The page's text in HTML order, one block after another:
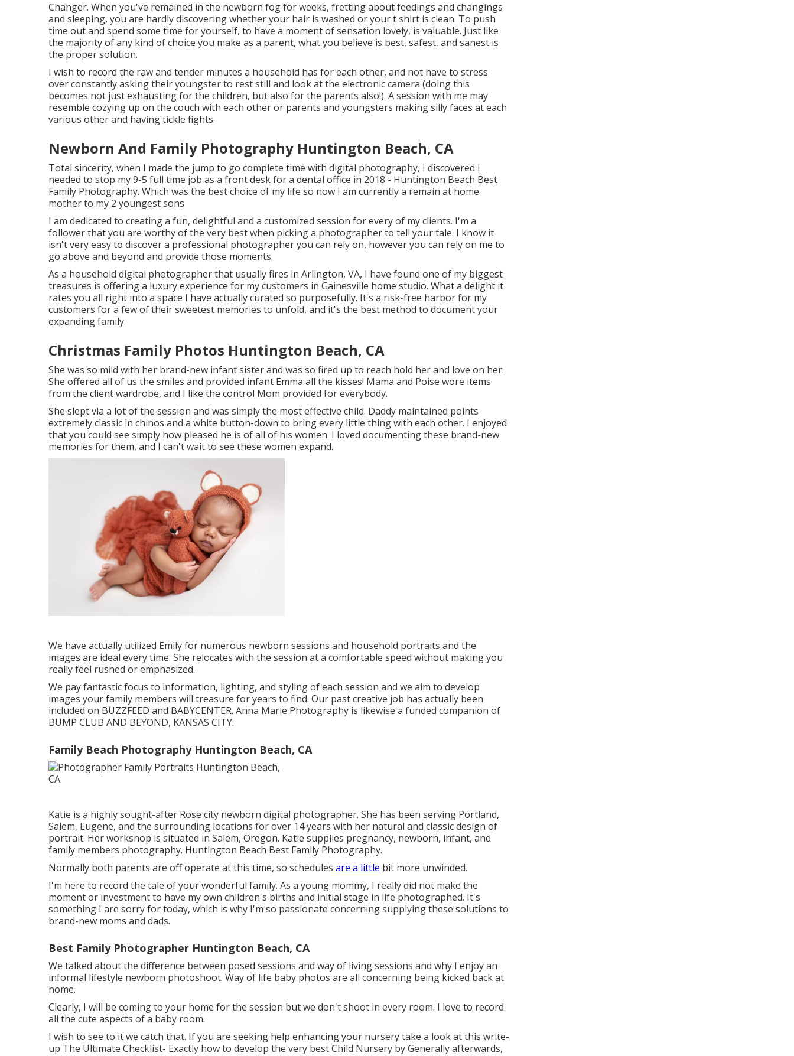
Changer. When you've remained in the newborn fog for weeks, fretting about feedings and changings
and sleeping, you are hardly discovering whether your hair is washed or your t shirt is clean. To push
time out and spend some time for yourself, to have a moment of sensation lovely, is valuable. Just like
the majority of any kind of choice you make as a parent, what you believe is best, safest, and sanest is
the proper solution.
I wish to record the raw and tender minutes a household has for each other, and not have to stress
over constantly asking their youngster to rest still and look at the electronic camera (doing this
becomes not just exhausting for the children, but also for the parents also!). A session with me may
resemble cozying up on the couch with each other or parents and youngsters making silly faces at each
various other and having tickle fights.
Newborn And Family Photography Huntington Beach, CA
Total sincerity, when I made the jump to go complete time with digital photography, I discovered I
needed to stop my 9-5 full time job as a front desk for a dental office in 2018 - Huntington Beach Best
Family Photography. Which was the best choice of my life so now I am currently a remain at home
mother to my 2 youngest sons
I am dedicated to creating a fun, delightful and a customized session for every of my clients. I'm a
follower that you are worthy of the very best when picking a photographer to tell your tale. I know it
isn't very easy to discover a professional photographer you can rely on, however you can rely on me to
go above and beyond and provide those moments.
As a household digital photographer that usually fires in Arlington, VA, I have found one of my biggest
treasures is offering a luxury experience for my customers in Gainesville home studio. What a delight it
rates you all right into a space I have actually curated so purposefully. It's a risk-free harbor for my
customers for a few of their sweetest memories to unfold, and it's the best method to document your
expanding family.
Christmas Family Photos Huntington Beach, CA
She was so mild with her brand-new infant sister and was so fired up to reach hold her and love on her.
She offered all of us the smiles and provided infant Emma all the kisses! Mama and Poise wore items
from the client wardrobe, and I like the control Mom provided for everybody.
She slept via a lot of the session and was simply the most effective child. Daddy maintained points
extremely classic in chinos and a white button-down to bring every little thing with each other. I enjoyed
that you could see simply how pleased he is of all of his women. I loved documenting these brand-new
memories for them, and I can't wait to see these women expand.
We have actually utilized Emily for numerous newborn sessions and household portraits and the
images are ideal every time. She relocates with the session at a comfortable speed without making you
really feel rushed or emphasized.
We pay fantastic focus to information, lighting, and styling of each session and we aim to develop
images your family members will treasure for years to find. Our past creative job has actually been
included on BUZZFEED and BABYCENTER. Anna Marie Photography is likewise a funded companion of
BUMP CLUB AND BEYOND, KANSAS CITY.
Family Beach Photography Huntington Beach, CA
Katie is a highly sought-after Rose city newborn digital photographer. She has been serving Portland,
Salem, Eugene, and the surrounding locations for over 14 years with her natural and classic design of
portrait. Her workshop is situated in Salem, Oregon. Katie supplies pregnancy, newborn, infant, and
family members photography. Huntington Beach Best Family Photography.
Normally both parents are off operate at this time, so schedules are a little bit more unwinded.
I'm here to record the tale of your wonderful family. As a young mommy, I really did not make the
moment or investment to have my own children's births and initial stage in life photographed. It's
something I are sorry for today, which is why I'm so passionate concerning supplying these solutions to
brand-new moms and dads.
Best Family Photographer Huntington Beach, CA
We talked about the difference between posed sessions and way of living sessions and why I enjoy an
informal lifestyle newborn photoshoot. Way of life baby photos are all concerning being kicked back at
home.
Clearly, I will be coming to your home for the session but we don't shoot in every room. I love to record
all the cute aspects of a baby room.
I wish to see to it we catch that. If you are seeking help enhancing your nursery take a look at this write-
up The Ultimate Checklist- Exactly how to develop the very best Child Nursery by Generally afterwards,